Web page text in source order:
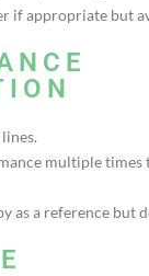
if appropriate but
multiple times
as a reference but